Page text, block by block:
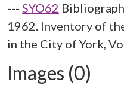
--- SYO62
1962. Inventory of
in the City of York,
Images (0)